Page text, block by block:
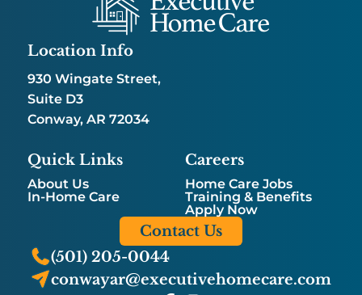
(501) 205-0044
conwayar@executivehomecare.com
Contact Us
Location Info
930 Wingate Street,
Suite D3
Conway, AR 72034
Quick Links
About Us
In-Home Care
Careers
Home Care Jobs
Training & Benefits
Apply Now